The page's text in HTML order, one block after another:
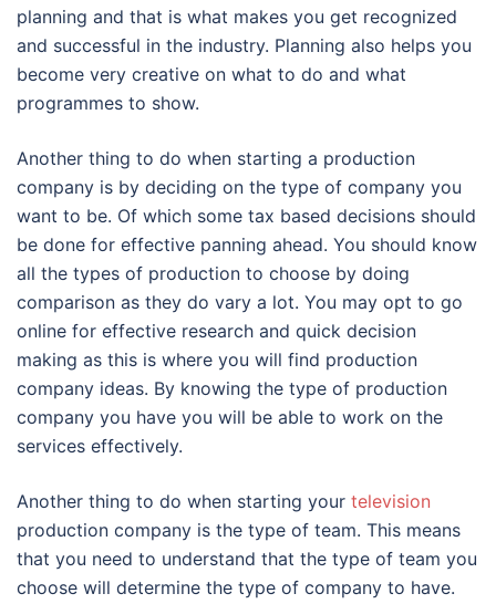
planning and that is what makes you get recognized
and successful in the industry. Planning also helps you
become very creative on what to do and what
programmes to show.
Another thing to do when starting a production
company is by deciding on the type of company you
want to be. Of which some tax based decisions should
be done for effective panning ahead. You should know
all the types of production to choose by doing
comparison as they do vary a lot. You may opt to go
online for effective research and quick decision
making as this is where you will find production
company ideas. By knowing the type of production
company you have you will be able to work on the
services effectively.
Another thing to do when starting your television
production company is the type of team. This means
that you need to understand that the type of team you
choose will determine the type of company to have.